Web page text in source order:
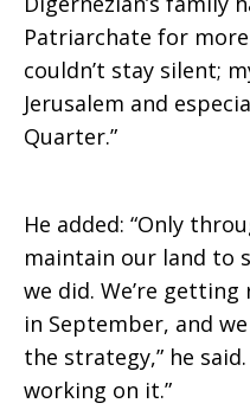
Patriarchate for
couldn’t stay silent;
Jerusalem and
Quarter.”
He added: “Only
maintain our land to
we did. We’re
in September, and
the strategy,” he
working on it.”